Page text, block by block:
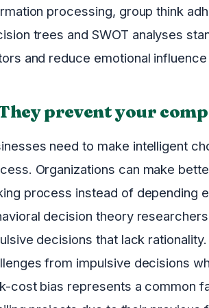
processing, group think
trees and SWOT analyses
and reduce emotional
prevent your
need to make intelligent
Organizations can make
process instead of depending
decision theory
decisions that lack
from impulsive decisions
cost bias represents a common